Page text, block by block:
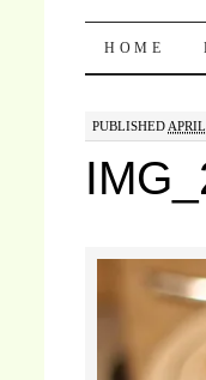
SKIP
HOME
PUBLISHED